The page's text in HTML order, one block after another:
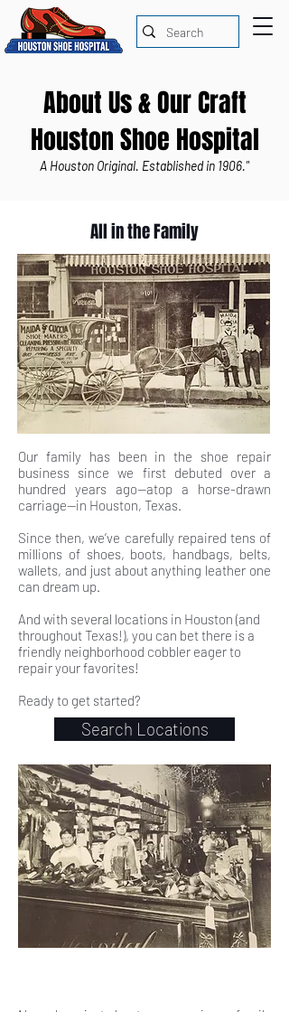
About Us & Our Craft
Houston Shoe Hospital
A Houston Original. Established in 1906."
All in the Family
Our family has been in the shoe repair
business since we first debuted over a
hundred years ago—atop a horse-drawn
carriage—in Houston, Texas.
Since then, we’ve carefully repaired tens of
millions of shoes, boots, handbags, belts,
wallets, and just about anything leather one
can dream up.
And with several locations in Houston (and
throughout Texas!), you can bet there is a
friendly neighborhood cobbler eager to
repair your favorites!
Ready to get started?
Search Locations